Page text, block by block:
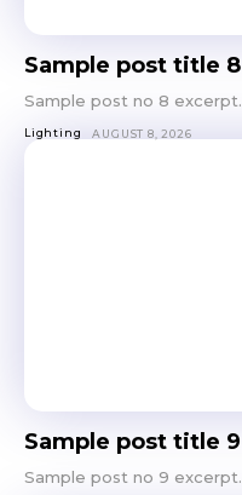
Sample post title 8
Sample post no 8 excerpt.
Lighting AUGUST 8, 2026
Sample post title 9
Sample post no 9 excerpt.